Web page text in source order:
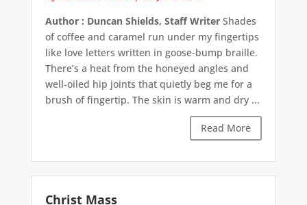
Author : Duncan Shields, Staff WriterShades
of coffee and caramel run under my fingertips
like love letters written in goose-bump braille.
There’s a heat from the honeyed angles and
well-oiled hip joints that quietly beg me for a
brush of fingertip. The skin is warm and dry ...
Read More
Christ Mass